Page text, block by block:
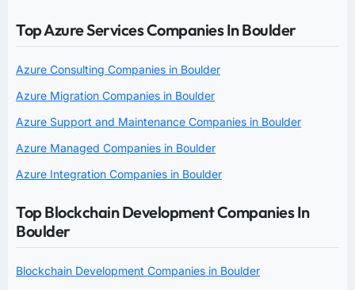
Top Azure Services Companies In Boulder
Azure Consulting Companies in Boulder
Azure Migration Companies in Boulder
Azure Support and Maintenance Companies in Boulder
Azure Managed Companies in Boulder
Azure Integration Companies in Boulder
Top Blockchain Development Companies In
Boulder
Blockchain Development Companies in Boulder